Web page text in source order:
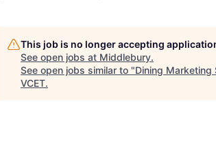
This job is no longer accepting
See open jobs at Middlebury.
See open jobs similar to "Dining
VCET.